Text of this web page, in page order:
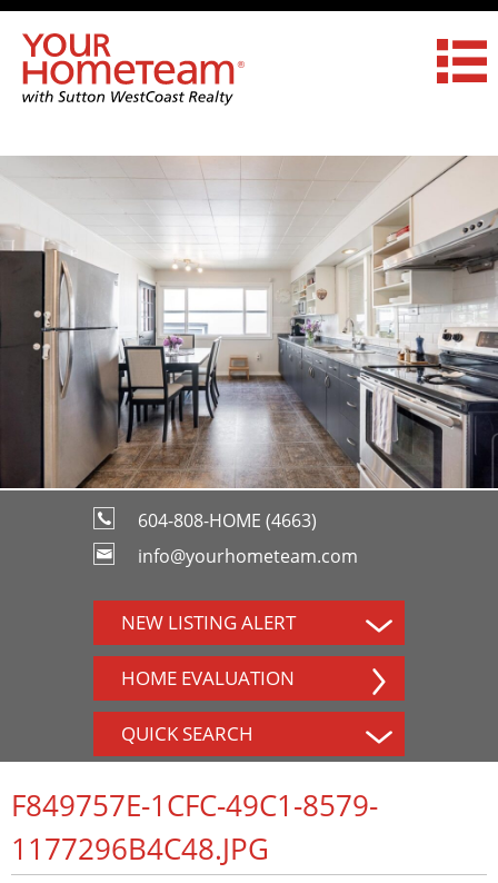
604-808-HOME (4663)
info@yourhometeam.com
NEW LISTING ALERT
HOME EVALUATION
QUICK SEARCH
F849757E-1CFC-49C1-8579-
1177296B4C48.JPG